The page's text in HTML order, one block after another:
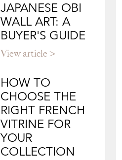
JAPANESE OBI
WALL ART: A
BUYER'S GUIDE
View article
HOW TO
CHOOSE THE
RIGHT FRENCH
VITRINE FOR
YOUR
COLLECTION